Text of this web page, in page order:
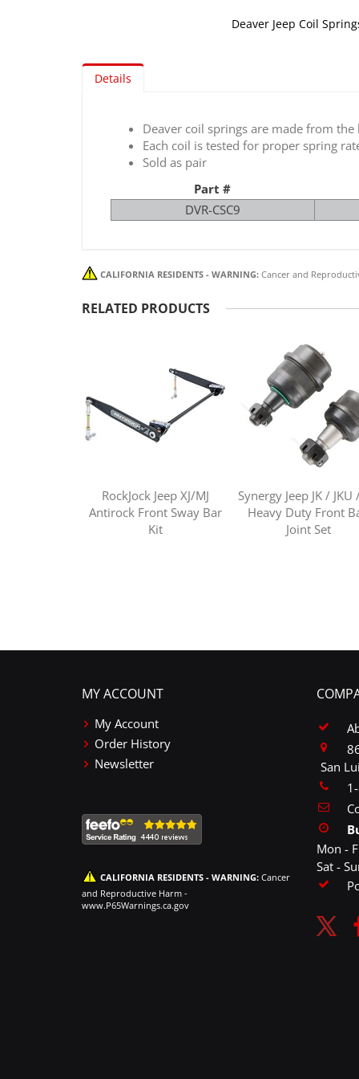
Deaver Jeep Coil
to
theDetails
Deaver coil springs are made from
Each coil is tested for proper spring
Sold as pair
Part #
DVR-CSC9
CALIFORNIA RESIDENTS - WARNING: Cancer and
RELATED PRODUCTS
RockJock Jeep XJ/MJ
Antirock Front Sway Bar
Kit
Synergy Jeep JK / JKU
Heavy Duty Front
Joint Set
MY ACCOUNT
My Account
Order History
Newsletter
CALIFORNIA RESIDENTS - WARNING: Cancer
and Reproductive Harm -
www.P65Warnings.ca.gov
San
Mon -
Sat -